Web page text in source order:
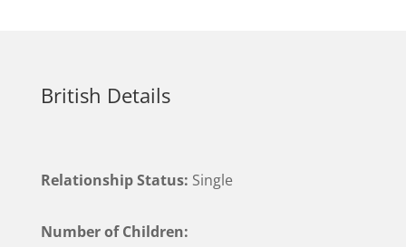
British Details
Relationship Status: Single
Number of Children: